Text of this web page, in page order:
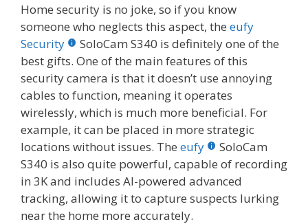
Home security is no joke, so if you know
someone who neglects this aspect, the eufy
Security
SoloCam S340 is definitely one of the
best gifts. One of the main features of this
security camera is that it doesn’t use annoying
cables to function, meaning it operates
wirelessly, which is much more beneficial. For
example, it can be placed in more strategic
locations without issues. The eufy
SoloCam
S340 is also quite powerful, capable of recording
in 3K and includes AI-powered advanced
tracking, allowing it to capture suspects lurking
near the home more accurately.